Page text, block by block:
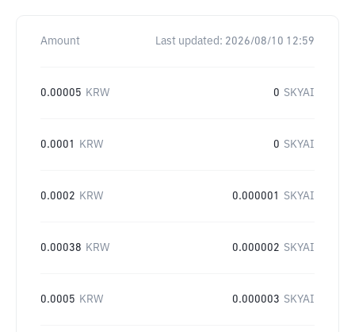
Amount Last updated: 2026/08/10 12:59
0.00005 KRW 0 SKYAI
0.0001 KRW 0 SKYAI
0.0002 KRW 0.000001 SKYAI
0.00038 KRW 0.000002 SKYAI
0.0005 KRW 0.000003 SKYAI